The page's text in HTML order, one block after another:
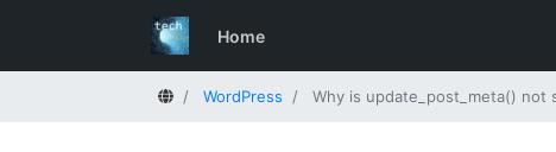
Home
HomeWordPress Why is update_post_meta() not